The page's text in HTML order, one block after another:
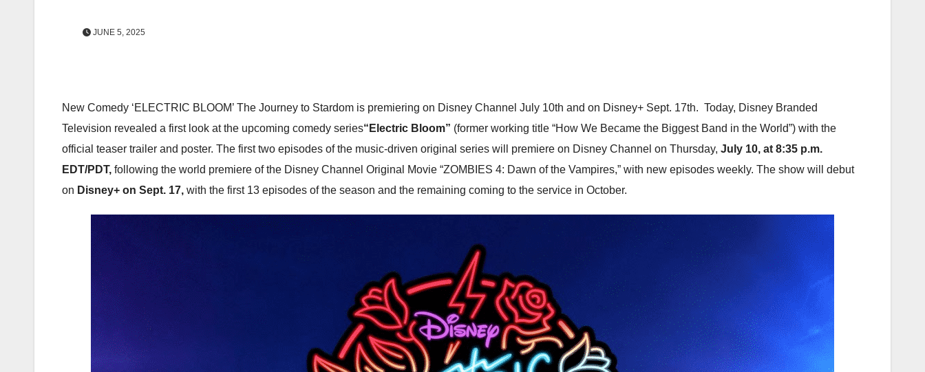
JUNE 5, 2025
New Comedy ‘ELECTRIC BLOOM’ The Journey to Stardom is premiering on Disney Channel July 10th and on Disney+ Sept. 17th. Today, Disney Branded
Television revealed a first look at the upcoming comedy series“Electric Bloom” (former working title “How We Became the Biggest Band in the World”) with the
official teaser trailer and poster. The first two episodes of the music-driven original series will premiere on Disney Channel on Thursday, July 10, at 8:35 p.m.
EDT/PDT, following the world premiere of the Disney Channel Original Movie “ZOMBIES 4: Dawn of the Vampires,” with new episodes weekly. The show will debut
on Disney+ on Sept. 17, with the first 13 episodes of the season and the remaining coming to the service in October.